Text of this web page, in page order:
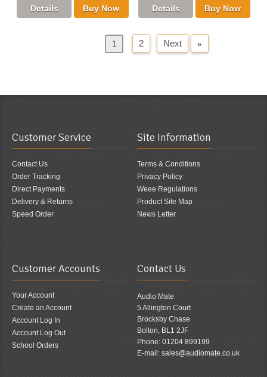
1 2 Next »
Customer Service
Contact Us
Order Tracking
Direct Payments
Delivery & Returns
Speed Order
Site Information
Terms & Conditions
Privacy Policy
Weee Regulations
Product Site Map
News Letter
Customer Accounts
Your Account
Create an Account
Account Log In
Account Log Out
School Orders
Contact Us
Audio Mate
5 Allington Court
Brocksby Chase
Bolton, BL1 2JF
Phone: 01204 899199
E-mail: sales@audiomate.co.uk